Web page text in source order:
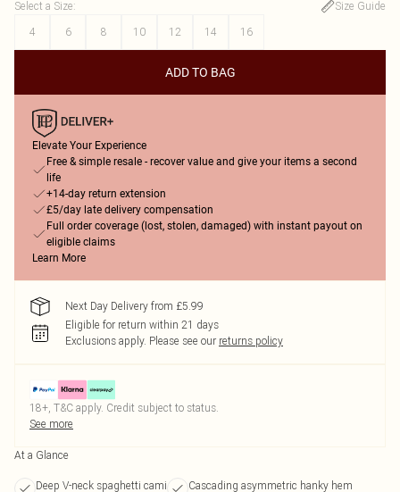
Select a Size:
Size Guide
4
6 8 10 12 14 16
ADD TO BAG
Elevate Your Experience
Free & simple resale - recover value and give your items a second
life
+14-day return extension
£5/day late delivery compensation
Full order coverage (lost, stolen, damaged) with instant payout on
eligible claims
Learn More
Next Day Delivery from £5.99
Eligible for return within 21 days
Exclusions apply. Please see our returns policy
18+, T&C apply. Credit subject to status.
See more
At a Glance
Deep V-neck spaghetti cami
Cascading asymmetric hanky hem